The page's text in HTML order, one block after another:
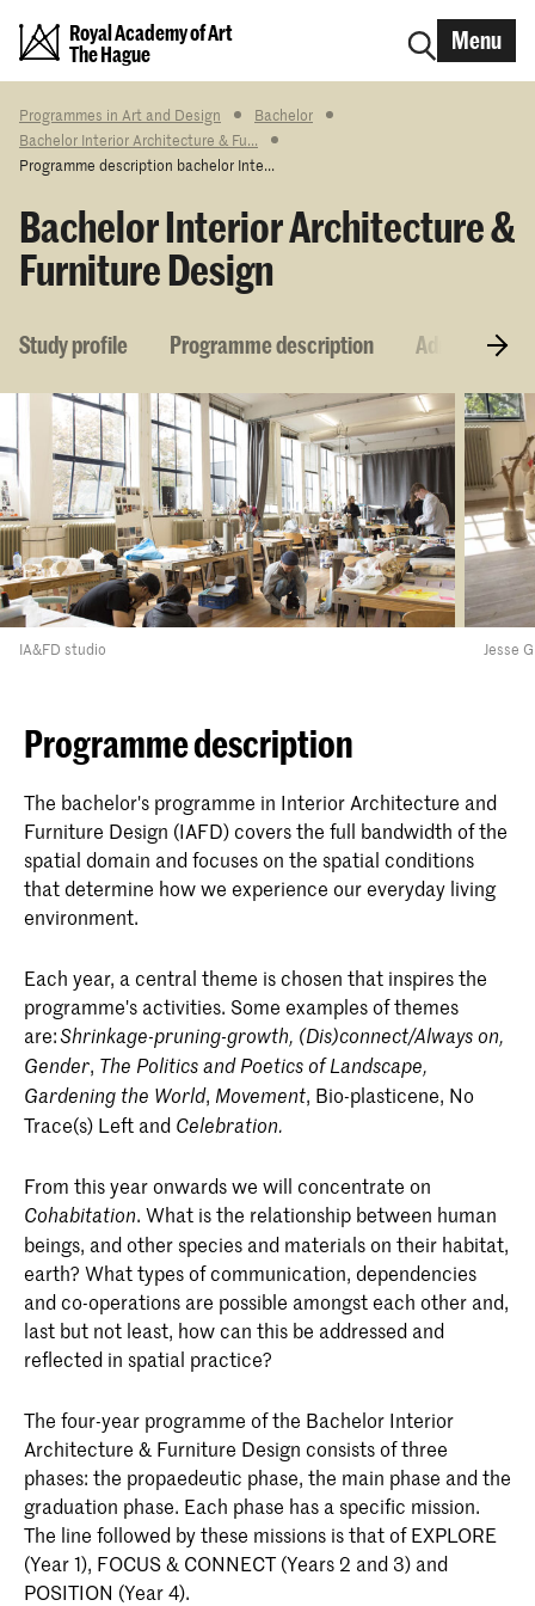
Royal Academy of Art
The Hague
Menu
Programmes in Art and Design
Bachelor
Bachelor Interior Architecture & Fu...
Programme description bachelor Inte...
Bachelor Interior Architecture &
Furniture Design
Study profile Programme description Admission
IA&FD studio Jesse
Programme description
The bachelor's programme in Interior Architecture and
Furniture Design (IAFD) covers the full bandwidth of the
spatial domain and focuses on the spatial conditions
that determine how we experience our everyday living
environment.
Each year, a central theme is chosen that inspires the
programme's activities. Some examples of themes
are:Shrinkage-pruning-growth, (Dis)connect/Always on,
Gender, The Politics and Poetics of Landscape,
Gardening the World, Movement, Bio-plasticene, No
Trace(s) Left and Celebration.
From this year onwards we will concentrate on
Cohabitation. What is the relationship between human
beings, and other species and materials on their habitat,
earth? What types of communication, dependencies
and co-operations are possible amongst each other and,
last but not least, how can this be addressed and
reflected in spatial practice?
The four-year programme of the Bachelor Interior
Architecture & Furniture Design consists of three
phases: the propaedeutic phase, the main phase and the
graduation phase. Each phase has a specific mission.
The line followed by these missions is that of EXPLORE
(Year 1), FOCUS & CONNECT (Years 2 and 3) and
POSITION (Year 4).